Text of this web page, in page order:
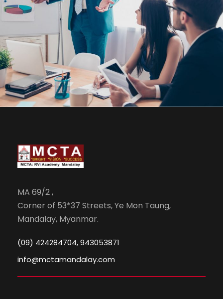
JUNE 6, 2016 BY MANOJ KUMAR
MA 69/2 ,
Corner of 53*37 Streets, Ye Mon Taung,
Mandalay, Myanmar.
(09) 424284704, 943053871
info@mctamandalay.com